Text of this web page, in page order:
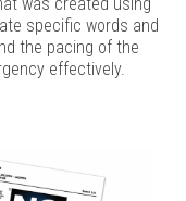
specific words and
the pacing of the
effectively.